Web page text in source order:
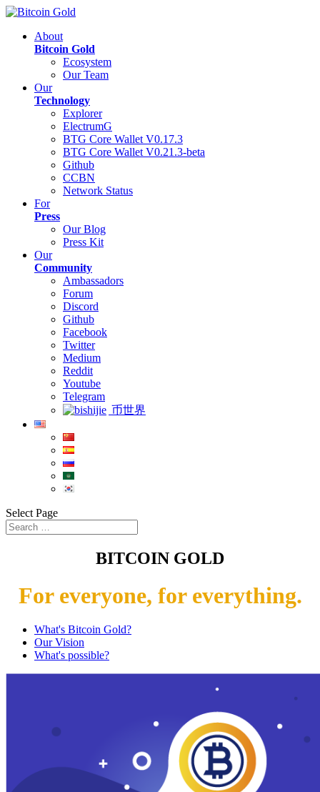
About
Bitcoin Gold
Ecosystem
Our Team
Our
Technology
Explorer
ElectrumG
BTG Core Wallet V0.17.3
BTG Core Wallet V0.21.3-beta
Github
CCBN
Network Status
For
Press
Our Blog
Press Kit
Our
Community
Ambassadors
Forum
Discord
Github
Facebook
Twitter
Medium
Reddit
Youtube
Telegram
币世界
Select Page
BITCOIN GOLD
For everyone, for everything.
What's Bitcoin Gold?
Our Vision
What's possible?